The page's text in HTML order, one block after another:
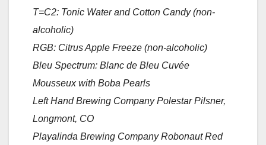
T=C2: Tonic Water and Cotton Candy (non-
alcoholic)
RGB: Citrus Apple Freeze (non-alcoholic)
Bleu Spectrum: Blanc de Bleu Cuvée
Mousseux with Boba Pearls
Left Hand Brewing Company Polestar Pilsner,
Longmont, CO
Playalinda Brewing Company Robonaut Red